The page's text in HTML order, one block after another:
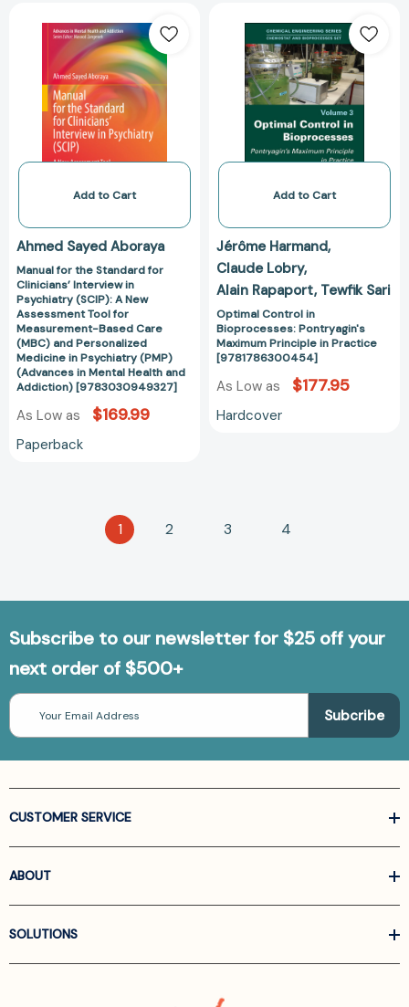
(PMP)
(Advances
in
Mental
Health
and
Addiction)
for
the
Standard
for
Clinicians’
Interview
(SCIP):
New
Assessment
Tool
for
Measurement-
Based
Care
(MBC)
and
Personalized
(Advances
in
[9783030949327]
Add to Cart
Ahmed Sayed Aboraya
Manual for the Standard for
Clinicians’ Interview in
Psychiatry (SCIP): A New
Assessment Tool for
Measurement-Based Care
(MBC) and Personalized
Medicine in Psychiatry (PMP)
(Advances in Mental Health and
Addiction) [9783030949327]
As Low as $169.99
Paperback
Control
in
Bioprocesses:
Pontryagin's
Maximum
Principle
in
Add to Cart
Jérôme Harmand
Claude Lobry
Alain Rapaport Tewfik Sari
Optimal Control in
Bioprocesses: Pontryagin's
Maximum Principle in Practice
[9781786300454]
As Low as $177.95
Hardcover
1 2 3 4
Subscribe to our newsletter for $25 off your
next order of $500+
Email
Address
CUSTOMER SERVICE
ABOUT
SOLUTIONS